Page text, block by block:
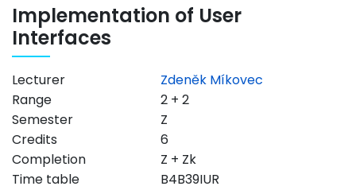
Implementation of User
Interfaces
Lecturer
Zdeněk Míkovec
Range
2 + 2
Semester
Z
Credits
6
Completion
Z + Zk
Time table
B4B39IUR